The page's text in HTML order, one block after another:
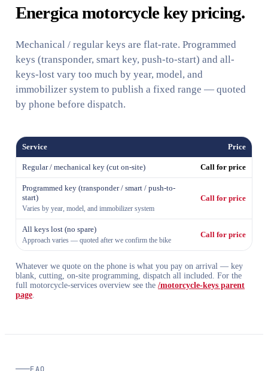
Energica motorcycle key pricing.
Mechanical / regular keys are flat-rate. Programmed
keys (transponder, smart key, push-to-start) and all-
keys-lost vary too much by year, model, and
immobilizer system to publish a fixed range — quoted
by phone before dispatch.
Service Price
Regular / mechanical key (cut on-site) Call for price
Programmed key (transponder / smart / push-to-
start)
Varies by year, model, and immobilizer system
Call for price
All keys lost (no spare)
Approach varies — quoted after we confirm the bike
Call for price
Whatever we quote on the phone is what you pay on arrival — key
blank, cutting, on-site programming, dispatch all included. For the
full motorcycle-services overview see the /motorcycle-keys parent
page